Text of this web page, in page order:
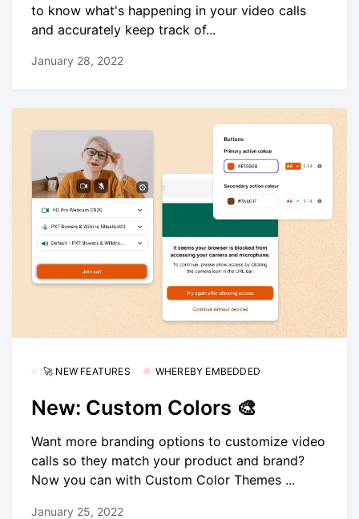
to know what's happening in your video calls
and accurately keep track of...
January 28, 2022
🚀 NEW FEATURES WHEREBY EMBEDDED
New: Custom Colors 🎨
Want more branding options to customize video
calls so they match your product and brand?
Now you can with Custom Color Themes ...
January 25, 2022